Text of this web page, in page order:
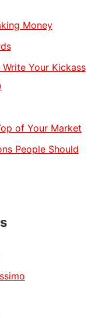
Money
Your Kickass
of Your Market
People Should